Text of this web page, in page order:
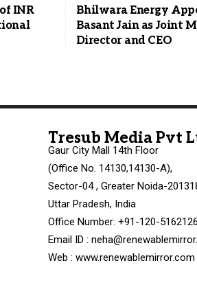
INR
Bhilwara Energy
Basant Jain as Joint
Director and CEO
Tresub Media Pvt
Gaur City Mall 14th Floor
(Office No. 14130,14130-A),
Sector-04 , Greater Noida-
Uttar Pradesh, India
Office Number: +91-120-5162126
Email ID :
Web : www.renewablemirror.com